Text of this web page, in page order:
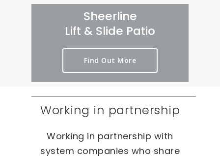
Sheerline
Lift & Slide Patio
Find Out More
Working in partnership
Working in partnership with
system companies who share